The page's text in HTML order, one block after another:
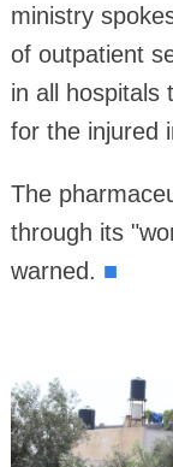
ministry
of outpatient
in all hospitals
for the injured
The
through its
warned. ■